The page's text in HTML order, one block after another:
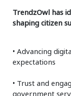
TrendzOwl has
shaping citizen
• Advancing
expectations
• Trust and
government